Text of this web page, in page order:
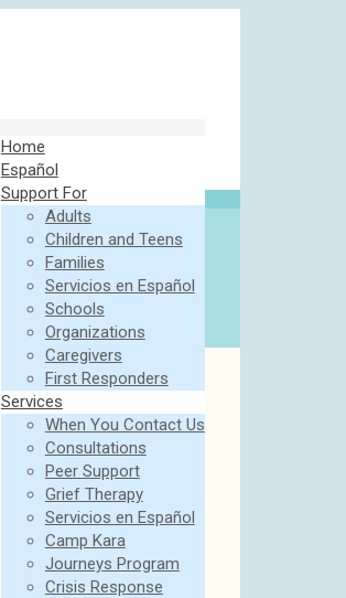
Home
Español
Support For
Adults
Children and Teens
Families
Servicios en Español
Schools
Organizations
Caregivers
First Responders
Services
When You Contact Us
Consultations
Peer Support
Grief Therapy
Servicios en Español
Camp Kara
Journeys Program
Crisis Response